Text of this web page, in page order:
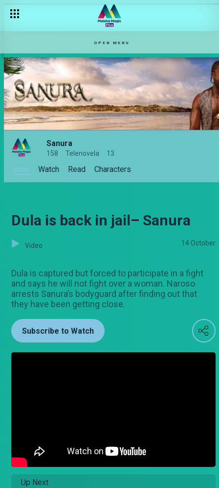
OPEN MENU
Sanura
158 Telenovela 13
Main Watch Read Characters
Dula is back in jail– Sanura
Video 14 October
Dula is captured but forced to participate in a fight
and says he will not fight over a woman. Naroso
arrests Sanura’s bodyguard after finding out that
they have been getting close.
Subscribe to Watch
Up Next